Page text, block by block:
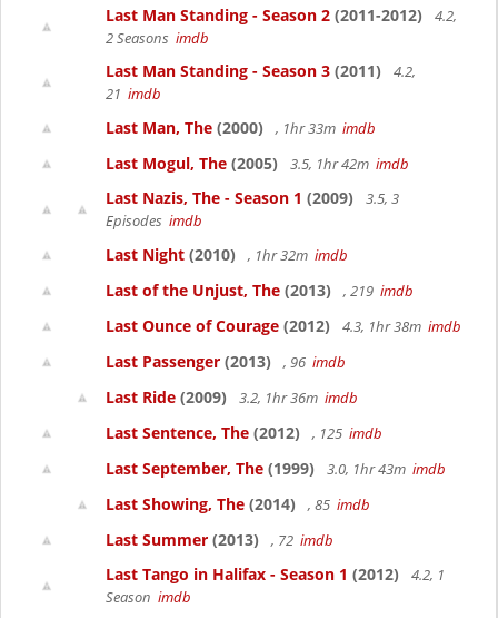
Last Man Standing - Season 2 (2011-2012)
4.2,
2 Seasons imdb
Last Man Standing - Season 3 (2011)
4.2,
21 imdb
Last Man, The (2000) , 1hr 33m imdb
Last Mogul, The (2005) 3.5, 1hr 42m imdb
Last Nazis, The - Season 1 (2009)
3.5, 3
Episodes imdb
Last Night (2010) , 1hr 32m imdb
Last of the Unjust, The (2013) , 219 imdb
Last Ounce of Courage (2012) 4.3, 1hr 38m imdb
Last Passenger (2013) , 96 imdb
Last Ride (2009) 3.2, 1hr 36m imdb
Last Sentence, The (2012) , 125 imdb
Last September, The (1999) 3.0, 1hr 43m imdb
Last Showing, The (2014) , 85 imdb
Last Summer (2013) , 72 imdb
Last Tango in Halifax - Season 1 (2012)
4.2, 1
Season imdb